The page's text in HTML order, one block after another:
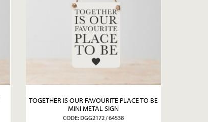
TOGETHER IS OUR FAVOURITE PLACE TO BE
MINI METAL SIGN
CODE: DGG2172 / 64538